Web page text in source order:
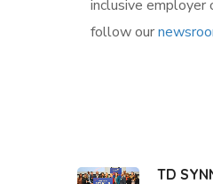
inclusive employer
follow our
TD